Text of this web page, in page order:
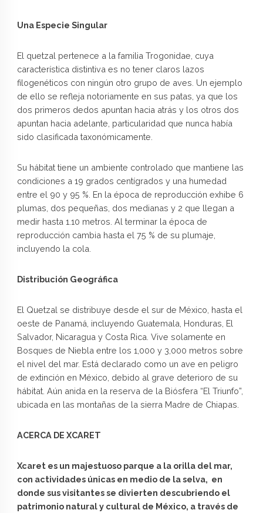
Una Especie Singular
El quetzal pertenece a la familia Trogonidae, cuya
característica distintiva es no tener claros lazos
filogenéticos con ningún otro grupo de aves. Un ejemplo
de ello se refleja notoriamente en sus patas, ya que los
dos primeros dedos apuntan hacia atrás y los otros dos
apuntan hacia adelante, particularidad que nunca había
sido clasificada taxonómicamente.
Su hábitat tiene un ambiente controlado que mantiene las
condiciones a 19 grados centígrados y una humedad
entre el 90 y 95 %. En la época de reproducción exhibe 6
plumas, dos pequeñas, dos medianas y 2 que llegan a
medir hasta 1.10 metros. Al terminar la época de
reproducción cambia hasta el 75 % de su plumaje,
incluyendo la cola.
Distribución Geográfica
El Quetzal se distribuye desde el sur de México, hasta el
oeste de Panamá, incluyendo Guatemala, Honduras, El
Salvador, Nicaragua y Costa Rica. Vive solamente en
Bosques de Niebla entre los 1,000 y 3,000 metros sobre
el nivel del mar. Está declarado como un ave en peligro
de extinción en México, debido al grave deterioro de su
hábitat. Aún anida en la reserva de la Biósfera “El Triunfo”,
ubicada en las montañas de la sierra Madre de Chiapas.
ACERCA DE XCARET
Xcaret es un majestuoso parque a la orilla del mar,
con actividades únicas en medio de la selva, en
donde sus visitantes se divierten descubriendo el
patrimonio natural y cultural de México, a través de